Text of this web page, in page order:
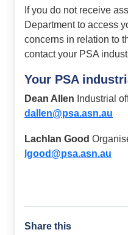
If you do not receive
Department to access
concerns in relation to
contact your PSA
Your PSA
Dean Allen Industrial
dallen@psa.asn.au
Lachlan Good
lgood@psa.asn.au
Share this